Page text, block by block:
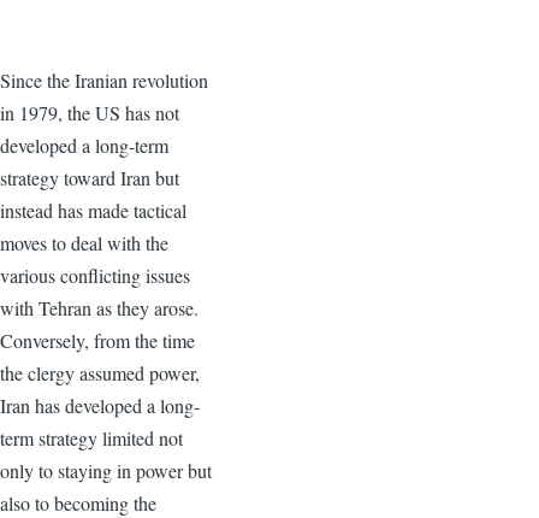
Since the Iranian revolution
in 1979, the US has not
developed a long-term
strategy toward Iran but
instead has made tactical
moves to deal with the
various conflicting issues
with Tehran as they arose.
Conversely, from the time
the clergy assumed power,
Iran has developed a long-
term strategy limited not
only to staying in power but
also to becoming the